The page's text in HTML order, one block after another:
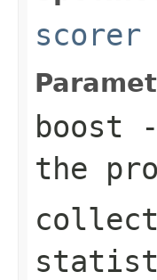
scorer
boost
the